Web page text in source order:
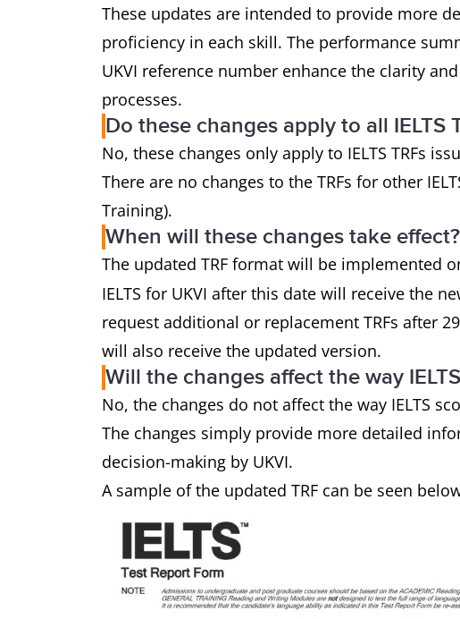
These updates are intended to provide more
proficiency in each skill. The performance
UKVI reference number enhance the clarity
processes.
Do these changes apply to all IELTS
No, these changes only apply to IELTS TRFs
There are no changes to the TRFs for other
Training).
When will these changes take effect?
The updated TRF format will be implemented
IELTS for UKVI after this date will receive the
request additional or replacement TRFs after
will also receive the updated version.
Will the changes affect the way
No, the changes do not affect the way IELTS
The changes simply provide more detailed
decision-making by UKVI.
A sample of the updated TRF can be seen